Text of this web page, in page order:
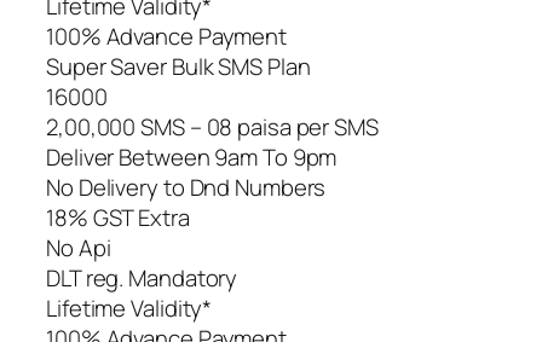
100% Advance Payment
Super Saver Bulk SMS Plan
16000
2,00,000 SMS – 08 paisa per SMS
Deliver Between 9am To 9pm
No Delivery to Dnd Numbers
18% GST Extra
No Api
DLT reg. Mandatory
Lifetime Validity*